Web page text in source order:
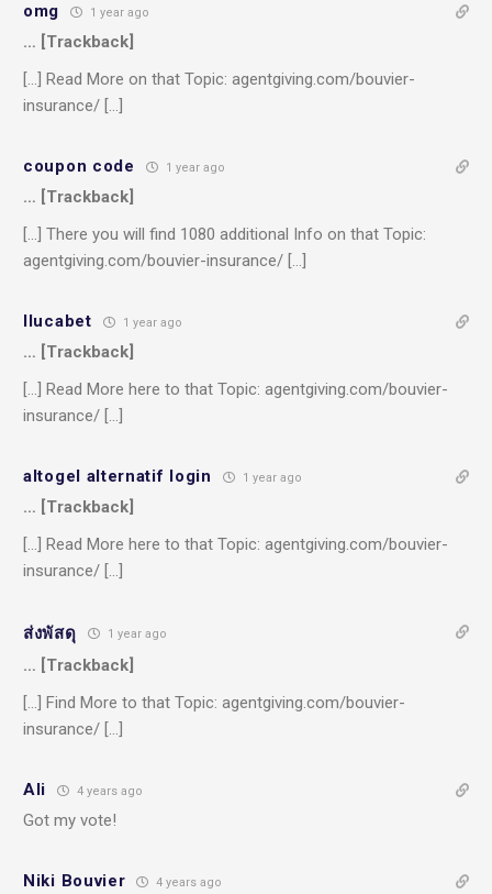
omg 1 year ago
… [Trackback]
[…] Read More on that Topic: agentgiving.com/bouvier-
insurance/ […]
coupon code 1 year ago
… [Trackback]
[…] There you will find 1080 additional Info on that Topic:
agentgiving.com/bouvier-insurance/ […]
llucabet 1 year ago
… [Trackback]
[…] Read More here to that Topic: agentgiving.com/bouvier-
insurance/ […]
altogel alternatif login 1 year ago
… [Trackback]
[…] Read More here to that Topic: agentgiving.com/bouvier-
insurance/ […]
ส่งพัสดุ 1 year ago
… [Trackback]
[…] Find More to that Topic: agentgiving.com/bouvier-
insurance/ […]
Ali 4 years ago
Got my vote!
Niki Bouvier 4 years ago